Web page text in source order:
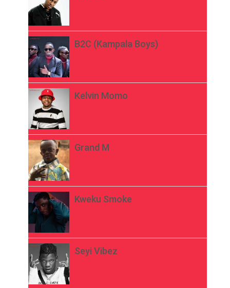
B2C (Kampala Boys)
Kelvin Momo
Grand M
Kweku Smoke
Seyi Vibez